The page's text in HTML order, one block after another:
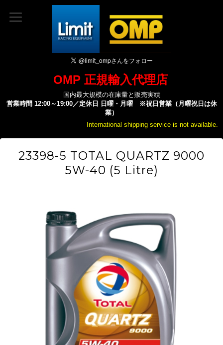
OMP 正規輸入代理店
国内最大規模の在庫量と販売実績
営業時間 12:00～19:00／定休日 日曜・月曜 ※祝日営業（月曜祝日は休
業）
International shipping service is not available.
23398-5 TOTAL QUARTZ 9000
5W-40 (5 Litre)